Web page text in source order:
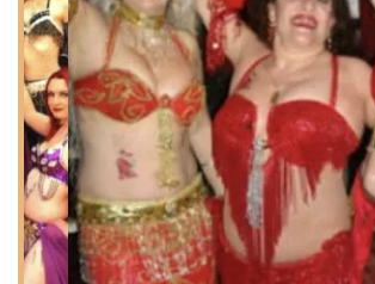
expert instruction.
Services Offered
In-Person Belly Dance Classes:
in-person classes at the Phinney
Thursday evenings. These classes cater
including:
Level 1 Beginner Bellydance:
conditioning, strengthening,
vocabulary (undulations,
cymbals, stage presence, and